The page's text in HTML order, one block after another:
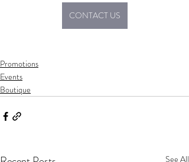
CONTACT US
Promotions
Events
Boutique
See All